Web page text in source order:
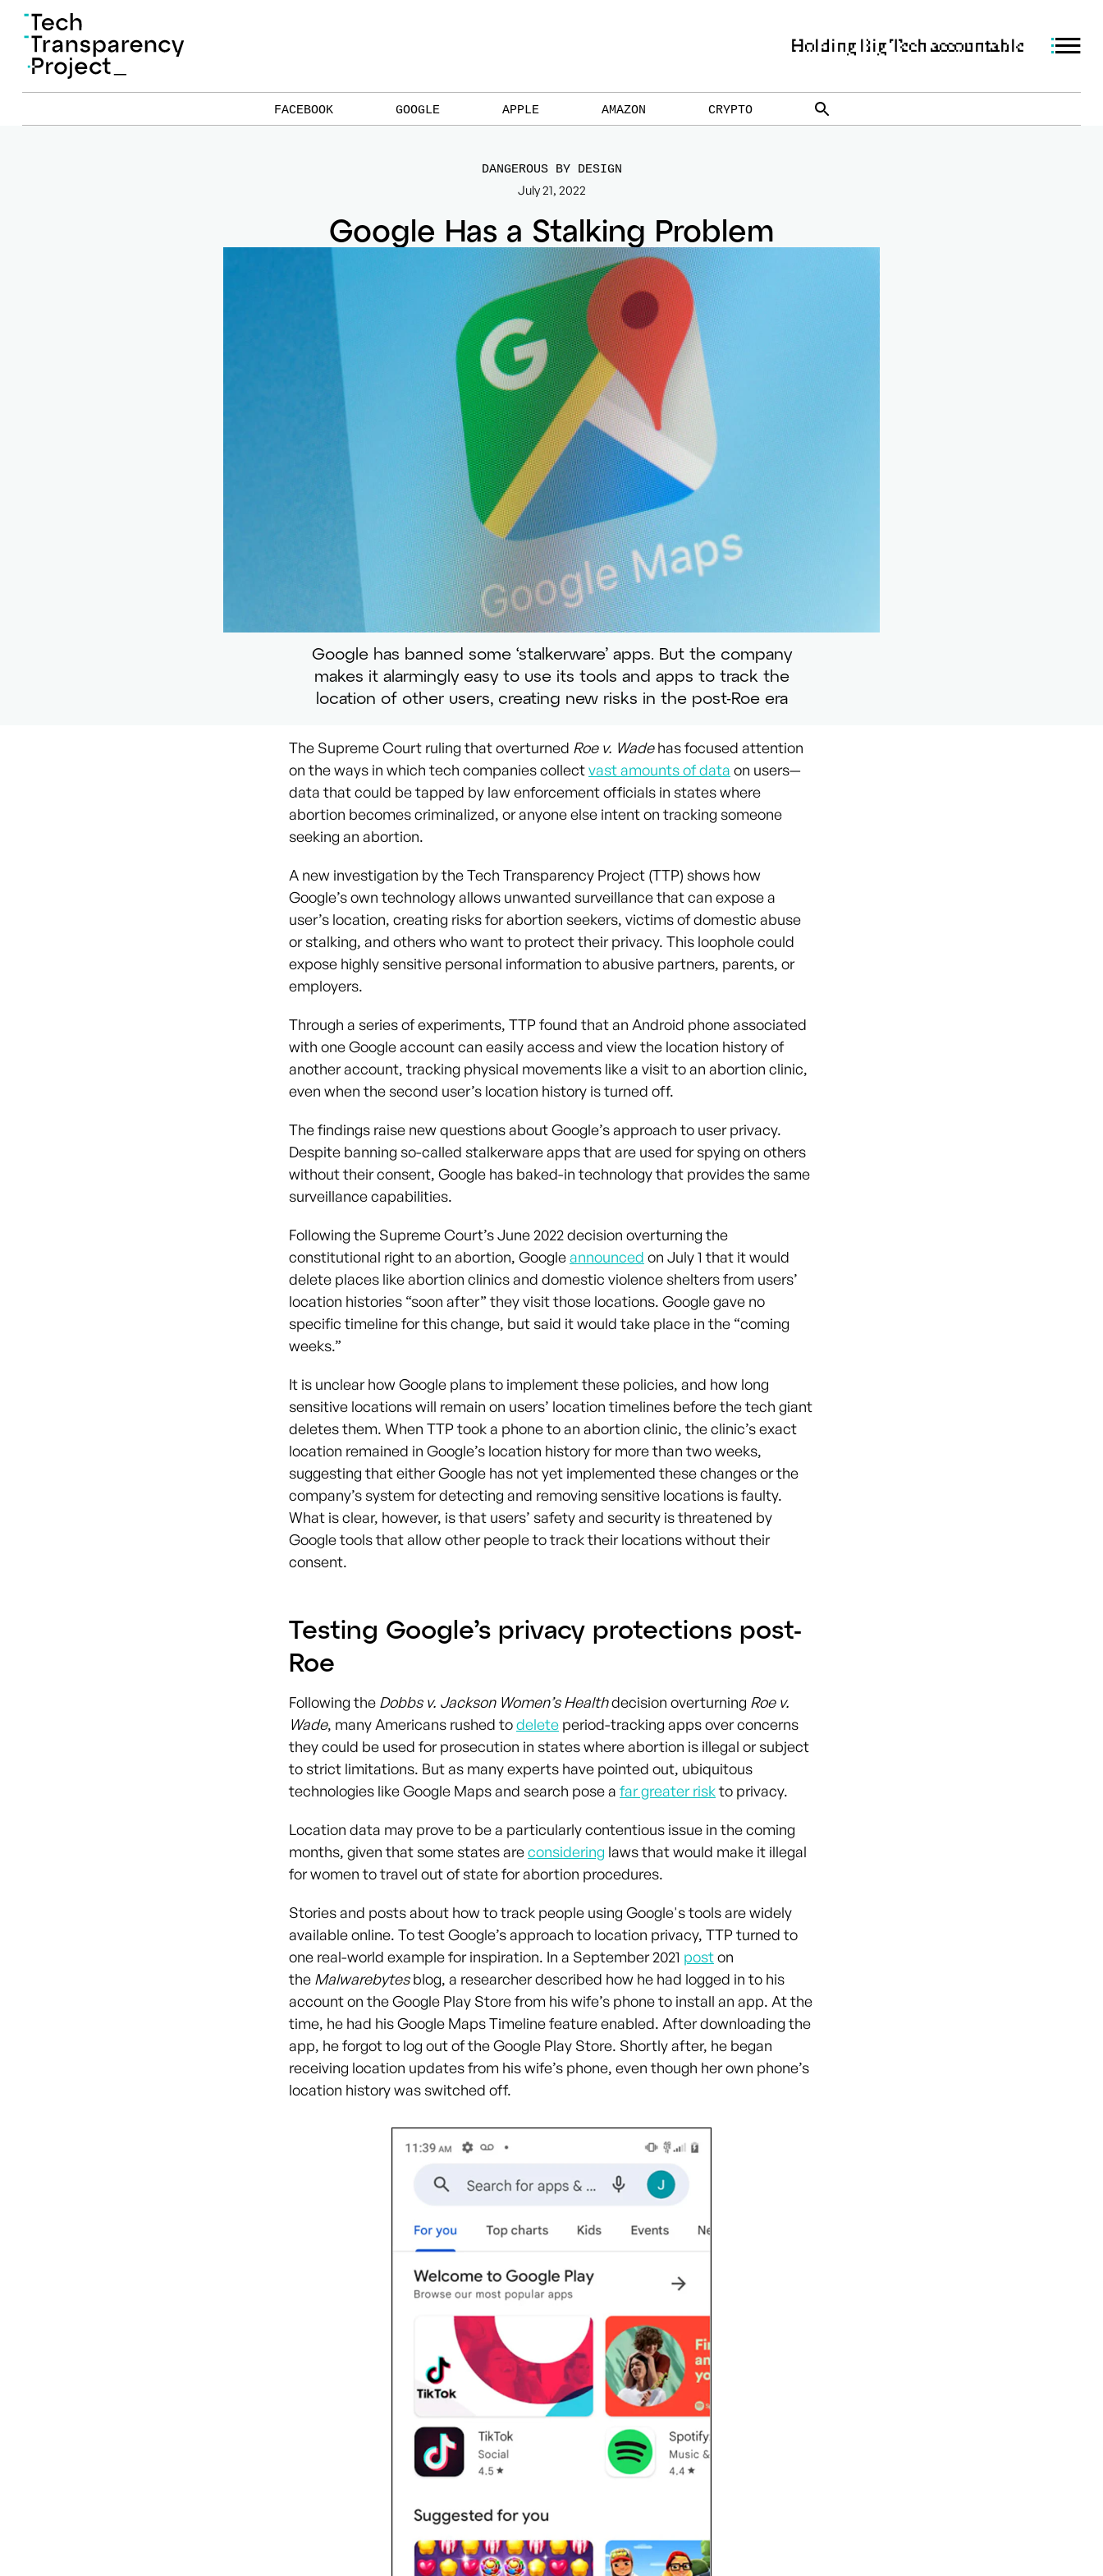
Holding Big Tech accountable
FACEBOOK GOOGLE APPLE AMAZON CRYPTO
DANGEROUS BY DESIGN
July 21, 2022
Google Has a Stalking Problem
Google has banned some ‘stalkerware’ apps. But the company
makes it alarmingly easy to use its tools and apps to track the
location of other users, creating new risks in the post-Roe era
The Supreme Court ruling that overturned Roe v. Wadehas focused attention
on the ways in which tech companies collectvast amounts of data on users—
data that could be tapped by law enforcement officials in states where
abortion becomes criminalized, or anyone else intent on tracking someone
seeking an abortion.
A new investigation by the Tech Transparency Project (TTP) shows how
Google’s own technology allows unwanted surveillance that can expose a
user’s location, creating risks for abortion seekers, victims of domestic abuse
or stalking, and others who want to protect their privacy. This loophole could
expose highly sensitive personal information to abusive partners, parents, or
employers.
Through a series of experiments, TTP found that an Android phone associated
with one Google account can easily access and view the location history of
another account, tracking physical movements like a visit to an abortion clinic,
even when the second user’s location history is turned off.
The findings raise new questions about Google’s approach to user privacy.
Despite banning so-called stalkerware apps that are used for spying on others
without their consent, Google has baked-in technology that provides the same
surveillance capabilities.
Following the Supreme Court’s June 2022 decision overturning the
constitutional right to an abortion, Googleannounced on July 1 that it would
delete places like abortion clinics and domestic violence shelters from users’
location histories “soon after” they visit those locations. Google gave no
specific timeline for this change, but said it would take place in the “coming
weeks.”
It is unclear how Google plans to implement these policies, and how long
sensitive locations will remain on users’ location timelines before the tech giant
deletes them. When TTP took a phone to an abortion clinic, the clinic’s exact
location remained in Google’s location history for more than two weeks,
suggesting that either Google has not yet implemented these changes or the
company’s system for detecting and removing sensitive locations is faulty.
What is clear, however, is that users’ safety and security is threatened by
Google tools that allow other people to track their locations without their
consent.
Testing Google’s privacy protections post-
Roe
Following the Dobbs v. Jackson Women’s Healthdecision overturning Roe v.
Wade, many Americans rushed todelete period-tracking apps over concerns
they could be used for prosecution in states where abortion is illegal or subject
to strict limitations. But as many experts have pointed out, ubiquitous
technologies like Google Maps and search pose a far greater riskto privacy.
Location data may prove to be a particularly contentious issue in the coming
months, given that some states areconsidering laws that would make it illegal
for women to travel out of state for abortion procedures.
Stories and posts about how to track people using Google's tools are widely
available online. To test Google’s approach to location privacy, TTP turned to
one real-world example for inspiration. In a September 2021 poston
the Malwarebytesblog, a researcher described how he had logged in to his
account on the Google Play Store from his wife’s phone to install an app. At the
time, he had his Google Maps Timeline feature enabled. After downloading the
app, he forgot to log out of the Google Play Store. Shortly after, he began
receiving location updates from his wife’s phone, even though her own phone’s
location history was switched off.